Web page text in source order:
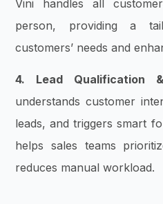
Vini handles all
person, providing a
customers’ needs and
4. Lead Qualification
understands customer
leads, and triggers smart
helps sales teams
reduces manual workload.